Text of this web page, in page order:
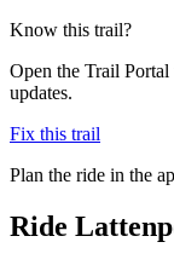
Know this trail?
Open the Trail Portal
updates.
Fix this trail
Plan the ride in the
Ride